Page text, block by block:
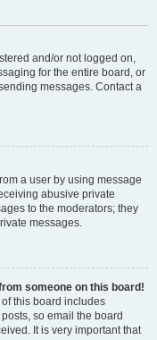
and/or not logged on,
for the entire board, or
messages. Contact a
a user by using message
abusive private
to the moderators; they
messages.
someone on this board!
this board includes
so email the board
It is very important that